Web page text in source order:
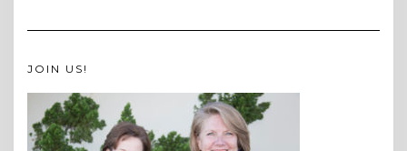
JOIN US!